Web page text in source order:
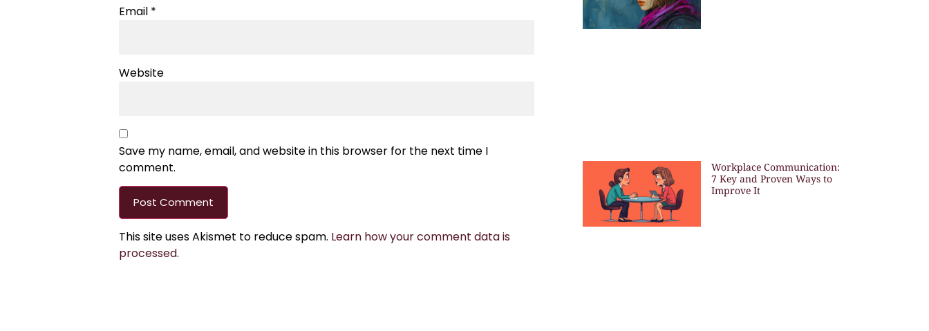
Email *
Website
Save my name, email, and website in this browser for the next time I
comment.
This site uses Akismet to reduce spam. Learn how your comment data is
processed.
Workplace Communication:
7 Key and Proven Ways to
Improve It